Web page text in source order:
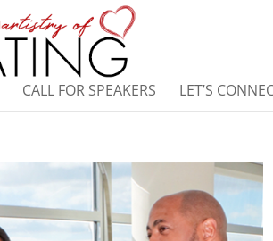
CALL FOR SPEAKERS LET’S